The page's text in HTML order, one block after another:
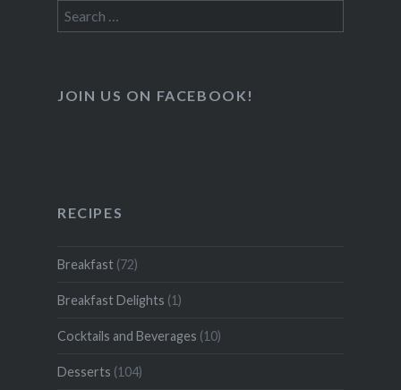
Search
for:
JOIN US ON FACEBOOK!
RECIPES
Breakfast(72)
Breakfast Delights (1)
Cocktails and Beverages (10)
Desserts (104)